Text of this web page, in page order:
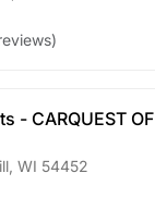
)
- CARQUEST OF
WI 54452